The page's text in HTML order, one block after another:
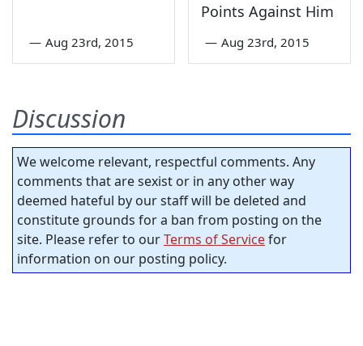
— Aug 23rd, 2015
Points Against Him
— Aug 23rd, 2015
Discussion
We welcome relevant, respectful comments. Any
comments that are sexist or in any other way
deemed hateful by our staff will be deleted and
constitute grounds for a ban from posting on the
site. Please refer to ourTerms of Servicefor
information on our posting policy.